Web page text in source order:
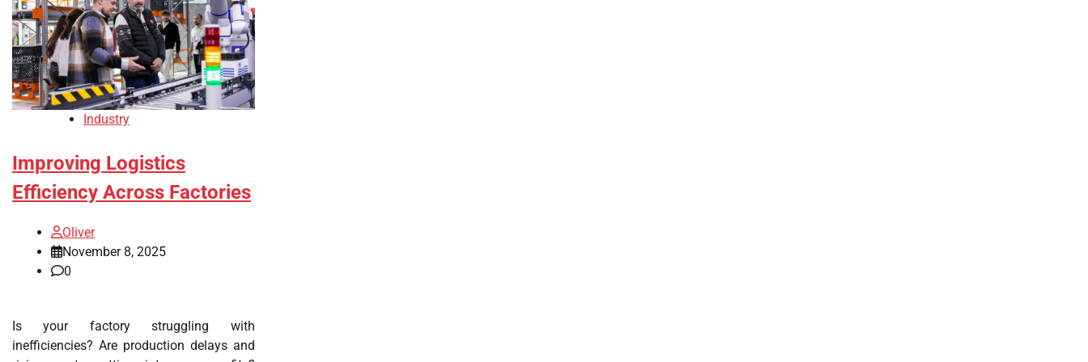
Industry
Improving Logistics
Efficiency Across Factories
Oliver
November 8, 2025
0
Is your factory struggling with
inefficiencies? Are production delays and